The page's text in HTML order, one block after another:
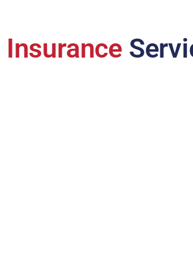
Insurance